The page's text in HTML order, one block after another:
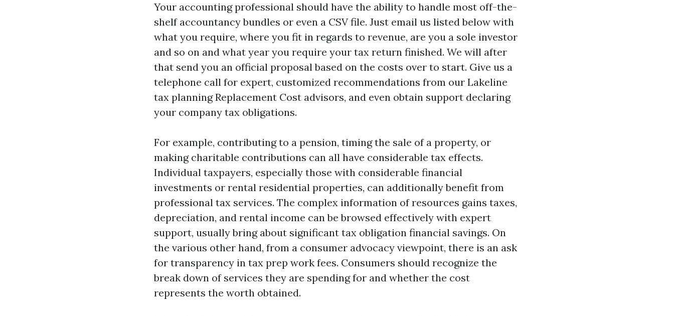
Your accounting professional should have the ability to handle most off-the-
shelf accountancy bundles or even a CSV file. Just email us listed below with
what you require, where you fit in regards to revenue, are you a sole investor
and so on and what year you require your tax return finished. We will after
that send you an official proposal based on the costs over to start. Give us a
telephone call for expert, customized recommendations from our Lakeline
tax planningReplacement Cost advisors, and even obtain support declaring
your company tax obligations.
For example, contributing to a pension, timing the sale of a property, or
making charitable contributions can all have considerable tax effects.
Individual taxpayers, especially those with considerable financial
investments or rental residential properties, can additionally benefit from
professional tax services. The complex information of resources gains taxes,
depreciation, and rental income can be browsed effectively with expert
support, usually bring about significant tax obligation financial savings. On
the various other hand, from a consumer advocacy viewpoint, there is an ask
for transparency in tax prep work fees. Consumers should recognize the
break down of services they are spending for and whether the cost
represents the worth obtained.